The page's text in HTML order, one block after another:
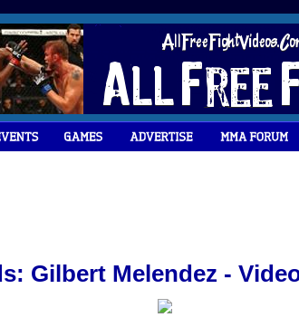
Gilbert Melendez -